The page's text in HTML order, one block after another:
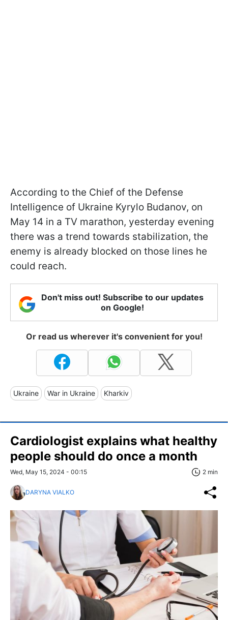
According to the Chief of the Defense
Intelligence of Ukraine Kyrylo Budanov, on
May 14 in a TV marathon, yesterday evening
there was a trend towards stabilization, the
enemy is already blocked on those lines he
could reach.
Don't miss out! Subscribe to our updates
on Google!
Or read us wherever it's convenient for you!
Ukraine War in Ukraine Kharkiv
Cardiologist explains what healthy
people should do once a month
Wed, May 15, 2024 - 00:15 2 min
DARYNA VIALKO